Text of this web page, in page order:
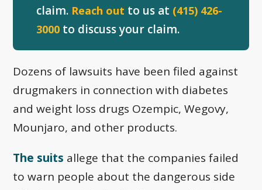
claim. Reach out to us at (415) 426-
3000 to discuss your claim.
Dozens of lawsuits have been filed against
drugmakers in connection with diabetes
and weight loss drugs Ozempic, Wegovy,
Mounjaro, and other products.
The suits allege that the companies failed
to warn people about the dangerous side